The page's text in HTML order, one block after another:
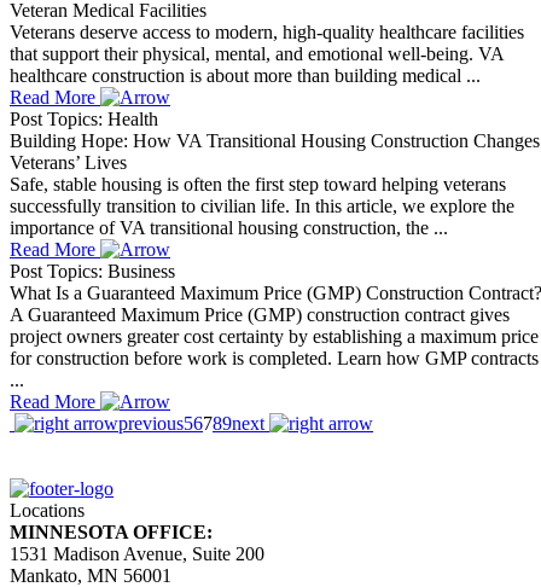
Veteran Medical Facilities
Veterans deserve access to modern, high-quality healthcare facilities
that support their physical, mental, and emotional well-being. VA
healthcare construction is about more than building medical ...
Read More
Post Topics: Health
Building Hope: How VA Transitional Housing Construction Changes
Veterans’ Lives
Safe, stable housing is often the first step toward helping veterans
successfully transition to civilian life. In this article, we explore the
importance of VA transitional housing construction, the ...
Read More
Post Topics: Business
What Is a Guaranteed Maximum Price (GMP) Construction Contract?
A Guaranteed Maximum Price (GMP) construction contract gives
project owners greater cost certainty by establishing a maximum price
for construction before work is completed. Learn how GMP contracts
...
Read More
previous56789next
Locations
MINNESOTA OFFICE:
1531 Madison Avenue, Suite 200
Mankato, MN 56001